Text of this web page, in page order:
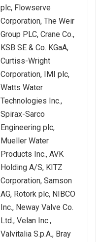
plc, Flowserve
Corporation, The Weir
Group PLC, Crane Co.,
KSB SE & Co. KGaA,
Curtiss-Wright
Corporation, IMI plc,
Watts Water
Technologies Inc.,
Spirax-Sarco
Engineering plc,
Mueller Water
Products Inc., AVK
Holding A/S, KITZ
Corporation, Samson
AG, Rotork plc, NIBCO
Inc., Neway Valve Co.
Ltd., Velan Inc.,
Valvitalia S.p.A., Bray